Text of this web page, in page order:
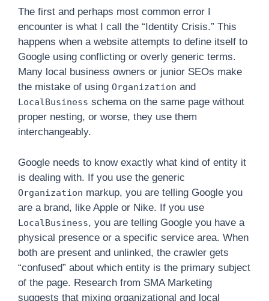
The first and perhaps most common error I
encounter is what I call the “Identity Crisis.” This
happens when a website attempts to define itself to
Google using conflicting or overly generic terms.
Many local business owners or junior SEOs make
the mistake of using Organization and
LocalBusiness schema on the same page without
proper nesting, or worse, they use them
interchangeably.
Google needs to know exactly what kind of entity it
is dealing with. If you use the generic
Organization markup, you are telling Google you
are a brand, like Apple or Nike. If you use
LocalBusiness, you are telling Google you have a
physical presence or a specific service area. When
both are present and unlinked, the crawler gets
“confused” about which entity is the primary subject
of the page. Research from SMA Marketing
suggests that mixing organizational and local